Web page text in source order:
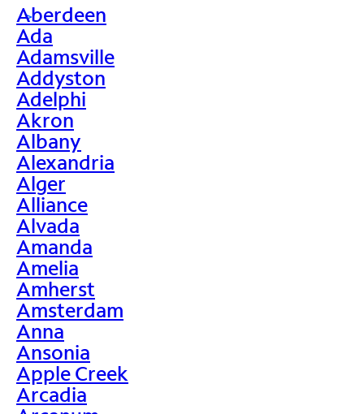
>
Aberdeen
Ada
Adamsville
Addyston
Adelphi
Akron
Albany
Alexandria
Alger
Alliance
Alvada
Amanda
Amelia
Amherst
Amsterdam
Anna
Ansonia
Apple Creek
Arcadia